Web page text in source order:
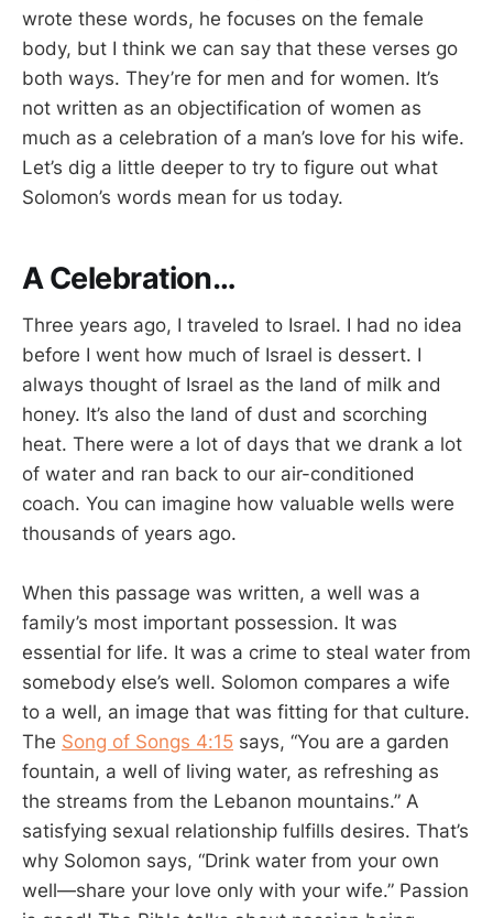
wrote these words, he focuses on the female
body, but I think we can say that these verses go
both ways. They’re for men and for women. It’s
not written as an objectification of women as
much as a celebration of a man’s love for his wife.
Let’s dig a little deeper to try to figure out what
Solomon’s words mean for us today.
A Celebration…
Three years ago, I traveled to Israel. I had no idea
before I went how much of Israel is dessert. I
always thought of Israel as the land of milk and
honey. It’s also the land of dust and scorching
heat. There were a lot of days that we drank a lot
of water and ran back to our air-conditioned
coach. You can imagine how valuable wells were
thousands of years ago.
When this passage was written, a well was a
family’s most important possession. It was
essential for life. It was a crime to steal water from
somebody else’s well. Solomon compares a wife
to a well, an image that was fitting for that culture.
The Song of Songs 4:15 says, “You are a garden
fountain, a well of living water, as refreshing as
the streams from the Lebanon mountains.” A
satisfying sexual relationship fulfills desires. That’s
why Solomon says, “Drink water from your own
well—share your love only with your wife.” Passion